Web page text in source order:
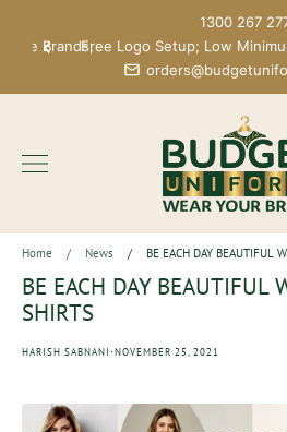
content
1300 267
Brands;Free Logo Setup; Low
Home / News / BE EACH DAY BEAUTIFUL
BE EACH DAY BEAUTIFUL
SHIRTS
HARISH SABNANI ·NOVEMBER 25, 2021